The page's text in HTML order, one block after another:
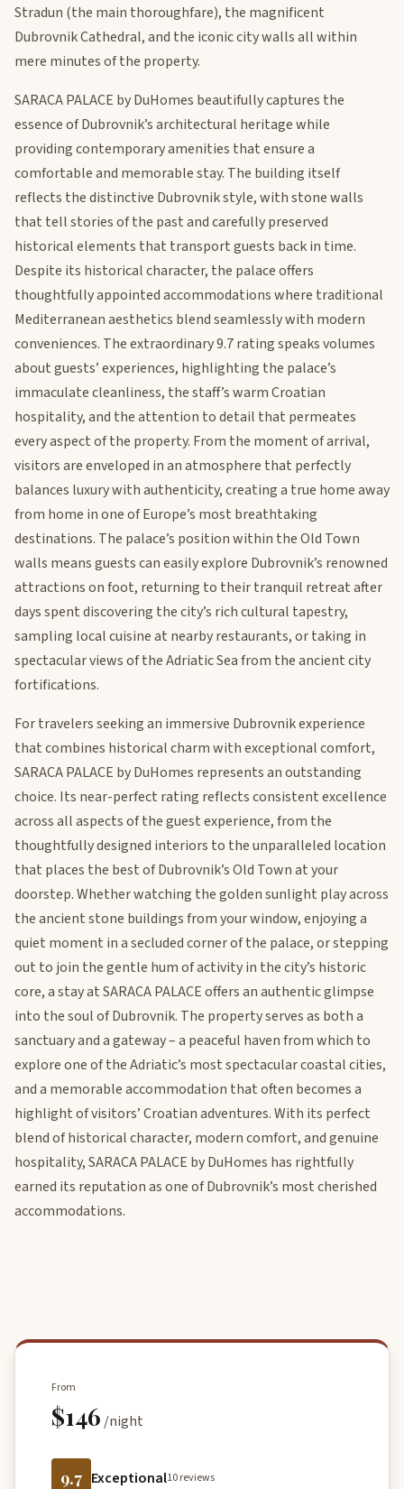
Stradun (the main thoroughfare), the magnificent
Dubrovnik Cathedral, and the iconic city walls all within
mere minutes of the property.
SARACA PALACE by DuHomes beautifully captures the
essence of Dubrovnik’s architectural heritage while
providing contemporary amenities that ensure a
comfortable and memorable stay. The building itself
reflects the distinctive Dubrovnik style, with stone walls
that tell stories of the past and carefully preserved
historical elements that transport guests back in time.
Despite its historical character, the palace offers
thoughtfully appointed accommodations where traditional
Mediterranean aesthetics blend seamlessly with modern
conveniences. The extraordinary 9.7 rating speaks volumes
about guests’ experiences, highlighting the palace’s
immaculate cleanliness, the staff’s warm Croatian
hospitality, and the attention to detail that permeates
every aspect of the property. From the moment of arrival,
visitors are enveloped in an atmosphere that perfectly
balances luxury with authenticity, creating a true home away
from home in one of Europe’s most breathtaking
destinations. The palace’s position within the Old Town
walls means guests can easily explore Dubrovnik’s renowned
attractions on foot, returning to their tranquil retreat after
days spent discovering the city’s rich cultural tapestry,
sampling local cuisine at nearby restaurants, or taking in
spectacular views of the Adriatic Sea from the ancient city
fortifications.
For travelers seeking an immersive Dubrovnik experience
that combines historical charm with exceptional comfort,
SARACA PALACE by DuHomes represents an outstanding
choice. Its near-perfect rating reflects consistent excellence
across all aspects of the guest experience, from the
thoughtfully designed interiors to the unparalleled location
that places the best of Dubrovnik’s Old Town at your
doorstep. Whether watching the golden sunlight play across
the ancient stone buildings from your window, enjoying a
quiet moment in a secluded corner of the palace, or stepping
out to join the gentle hum of activity in the city’s historic
core, a stay at SARACA PALACE offers an authentic glimpse
into the soul of Dubrovnik. The property serves as both a
sanctuary and a gateway – a peaceful haven from which to
explore one of the Adriatic’s most spectacular coastal cities,
and a memorable accommodation that often becomes a
highlight of visitors’ Croatian adventures. With its perfect
blend of historical character, modern comfort, and genuine
hospitality, SARACA PALACE by DuHomes has rightfully
earned its reputation as one of Dubrovnik’s most cherished
accommodations.
From
$146/night
9.7 Exceptional10 reviews